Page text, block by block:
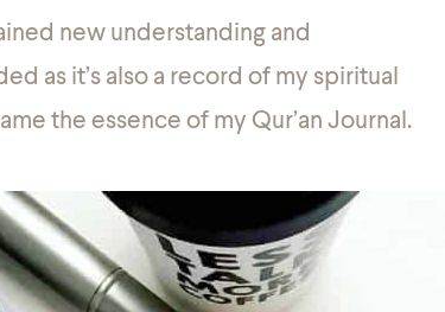
new understanding and
as it’s also a record of my spiritual
the essence of my Qur’an Journal.